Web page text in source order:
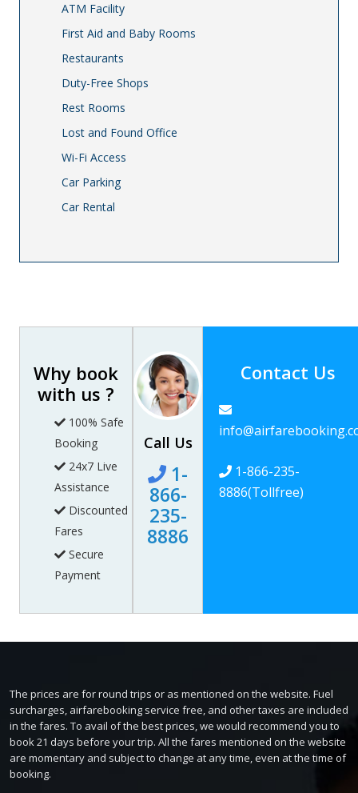
ATM Facility
First Aid and Baby Rooms
Restaurants
Duty-Free Shops
Rest Rooms
Lost and Found Office
Wi-Fi Access
Car Parking
Car Rental
Why book
with us ?
100% Safe
Booking
24x7 Live
Assistance
Discounted
Fares
Secure
Payment
Call Us
1-
866-
235-
8886
Contact Us
1-866-235-
8886(Tollfree)
The prices are for round trips or as mentioned on the website. Fuel
surcharges, airfarebooking service free, and other taxes are included
in the fares. To avail of the best prices, we would recommend you to
book 21 days before your trip. All the fares mentioned on the website
are momentary and subject to change at any time, even at the time of
booking.